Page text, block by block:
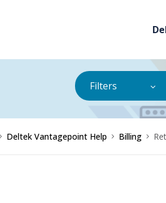
Filters
Deltek Vantagepoint Help Billing